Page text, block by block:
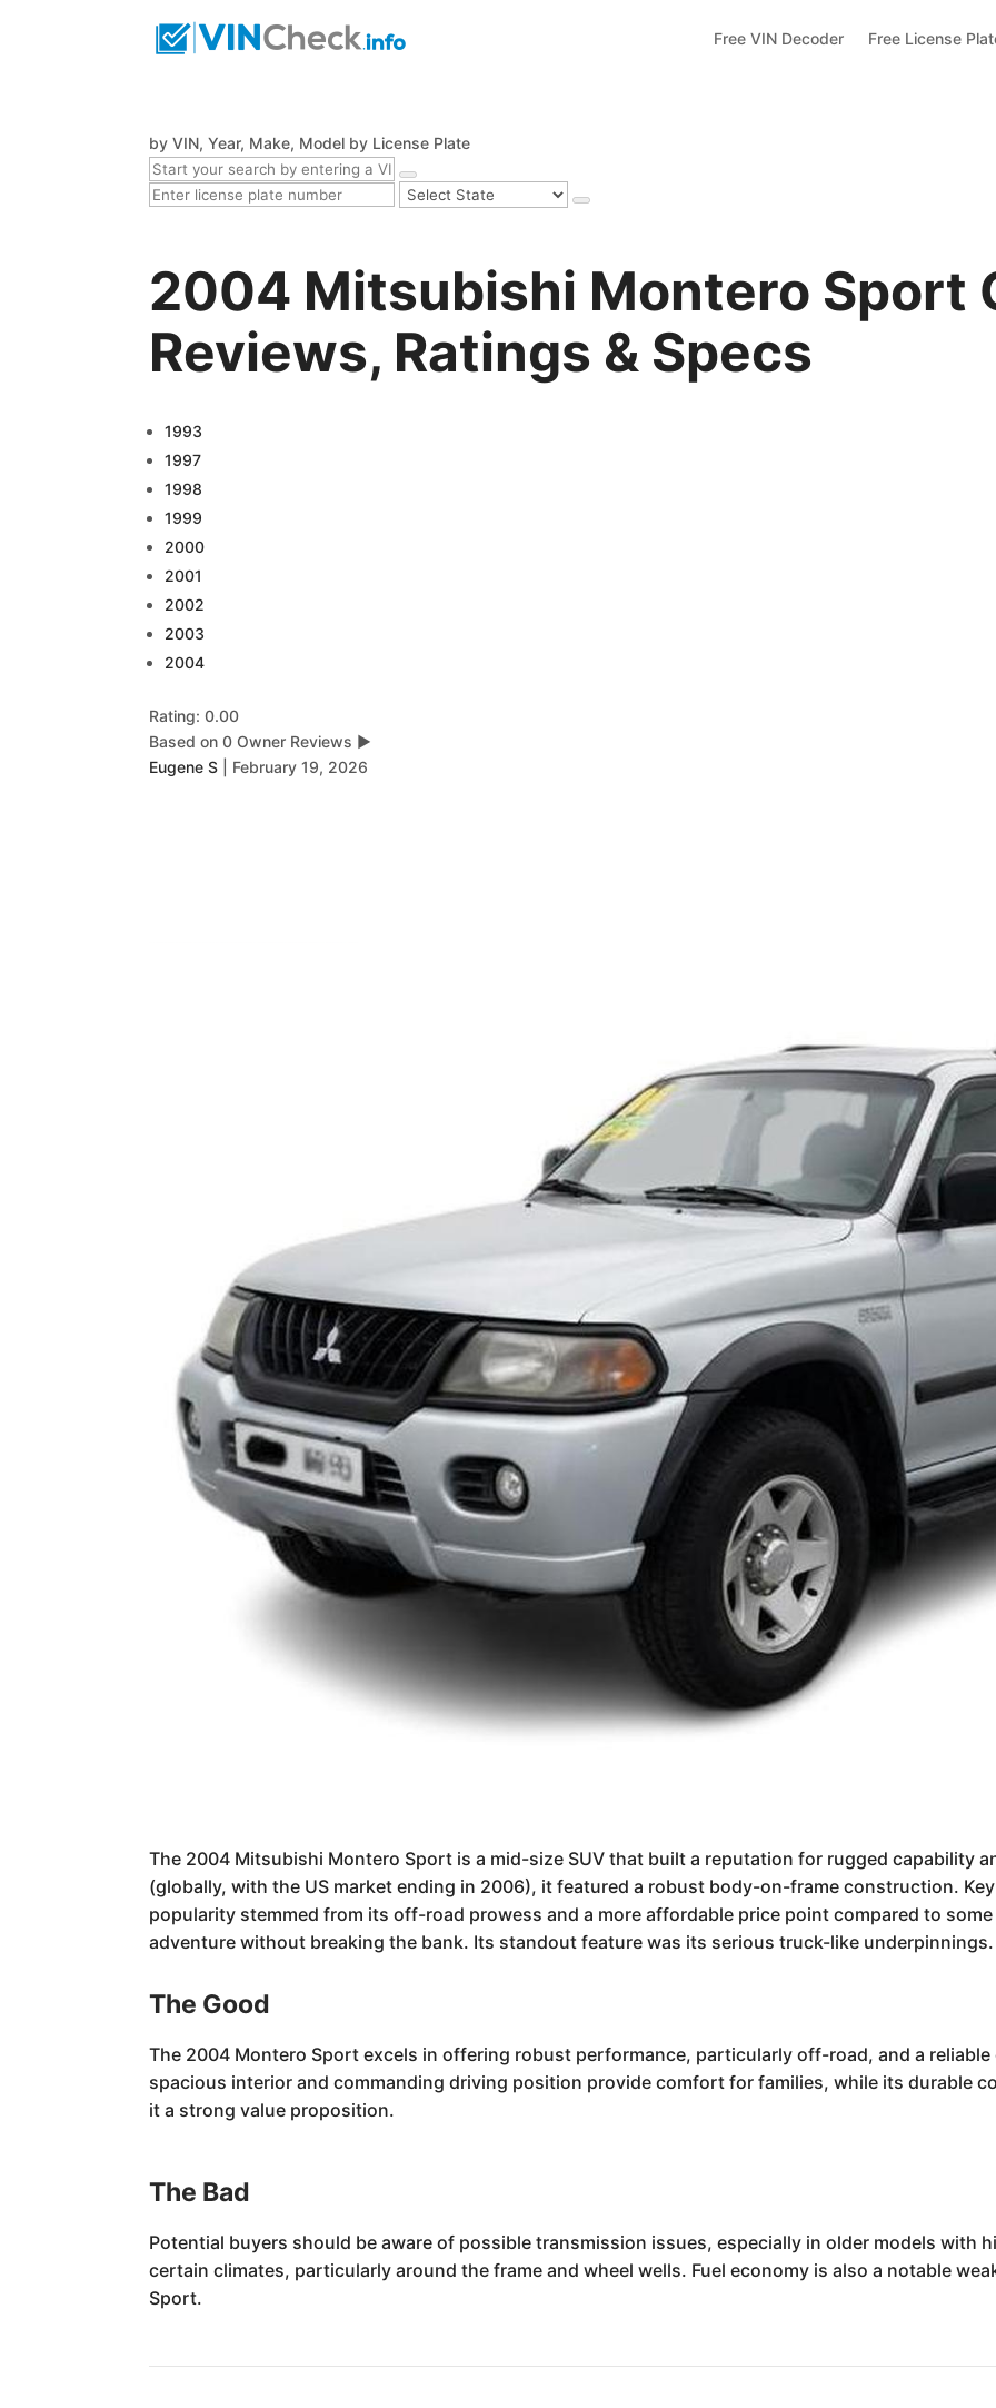
Free VIN Decoder Free License
by VIN, Year, Make, Model by License Plate
2004 Mitsubishi Montero Sport
Reviews, Ratings & Specs
1993
1997
1998
1999
2000
2001
2002
2003
2004
Rating: 0.00
Based on 0 Owner Reviews ▶
Eugene S
February 19, 2026
The 2004 Mitsubishi Montero Sport is a mid-size SUV that built a reputation for rugged capability
(globally, with the US market ending in 2006), it featured a robust body-on-frame construction.
popularity stemmed from its off-road prowess and a more affordable price point compared to
adventure without breaking the bank. Its standout feature was its serious truck-like underpinnings.
The Good
The 2004 Montero Sport excels in offering robust performance, particularly off-road, and a
spacious interior and commanding driving position provide comfort for families, while its durable
it a strong value proposition.
The Bad
Potential buyers should be aware of possible transmission issues, especially in older models with
certain climates, particularly around the frame and wheel wells. Fuel economy is also a notable
Sport.